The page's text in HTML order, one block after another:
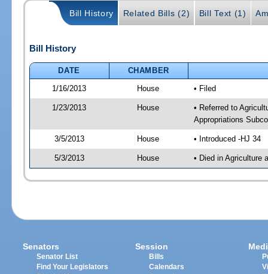
Bill History Related Bills (2) Bill Text (1)
Bill History
DATE
CHAMBER
1/16/2013
House • Filed
1/23/2013 House
• Referred to
Appropriations
3/5/2013 House • Introduced -HJ 34
5/3/2013 House • Died in Agriculture
Senators
Senator List
Find Your Legislators
Session
Bills
Calendars